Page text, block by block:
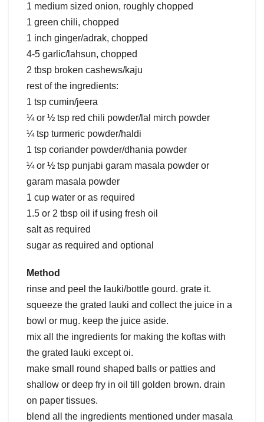
1 medium sized onion, roughly chopped
1 green chili, chopped
1 inch ginger/adrak, chopped
4-5 garlic/lahsun, chopped
2 tbsp broken cashews/kaju
rest of the ingredients:
1 tsp cumin/jeera
¼ or ½ tsp red chili powder/lal mirch powder
¼ tsp turmeric powder/haldi
1 tsp coriander powder/dhania powder
¼ or ½ tsp punjabi garam masala powder or
garam masala powder
1 cup water or as required
1.5 or 2 tbsp oil if using fresh oil
salt as required
sugar as required and optional
Method
rinse and peel the lauki/bottle gourd. grate it.
squeeze the grated lauki and collect the juice in a
bowl or mug. keep the juice aside.
mix all the ingredients for making the koftas with
the grated lauki except oi.
make small round shaped balls or patties and
shallow or deep fry in oil till golden brown. drain
on paper tissues.
blend all the ingredients mentioned under masala